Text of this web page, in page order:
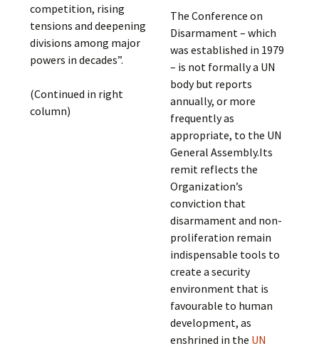
competition, rising
tensions and deepening
divisions among major
powers in decades”.
(Continued in right
column)
The Conference on
Disarmament – which
was established in 1979
– is not formally a UN
body but reports
annually, or more
frequently as
appropriate, to the UN
General Assembly.Its
remit reflects the
Organization’s
conviction that
disarmament and non-
proliferation remain
indispensable tools to
create a security
environment that is
favourable to human
development, as
enshrined in the UN